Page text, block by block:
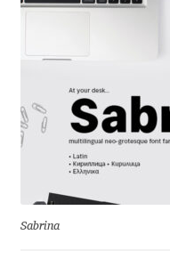
Grigorij Gushchin
Haley Wakamatsu
HermesSOFT
Hubert Jocham
Hugues Gentile
Sabrina